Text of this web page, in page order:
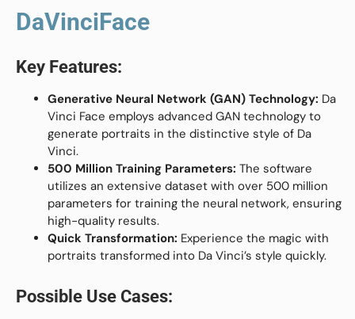
DaVinciFace
Key Features:
Generative Neural Network (GAN) Technology: Da
Vinci Face employs advanced GAN technology to
generate portraits in the distinctive style of Da
Vinci.
500 Million Training Parameters: The software
utilizes an extensive dataset with over 500 million
parameters for training the neural network, ensuring
high-quality results.
Quick Transformation: Experience the magic with
portraits transformed into Da Vinci’s style quickly.
Possible Use Cases: